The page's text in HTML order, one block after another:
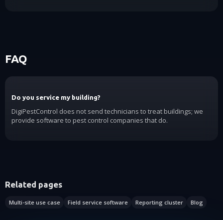
FAQ
Do you service my building?
DigiPestControl does not send technicians to treat buildings; we
provide software to pest control companies that do.
Related pages
Multi-site use case Field service software Reporting cluster Blog